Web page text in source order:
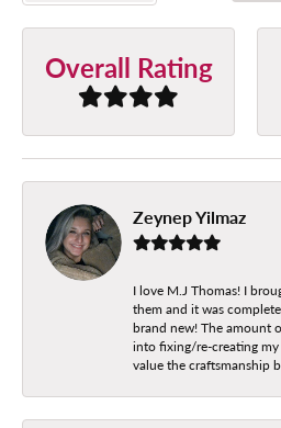
Overall Rating
Zeynep Yilmaz
I love M.J Thomas! I
them and it was
brand new! The amount
into fixing/re-creating
value the craftsmanship